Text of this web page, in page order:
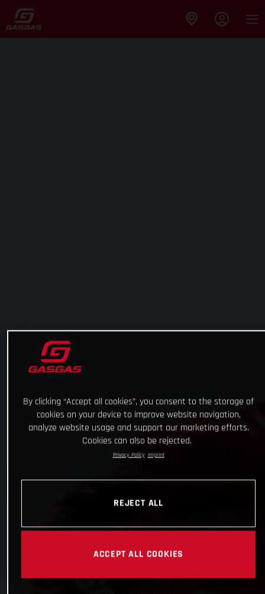
By clicking “Accept all cookies”, you consent to the storage of
cookies on your device to improve website navigation,
analyze website usage and support our marketing efforts.
Cookies can also be rejected.
Privacy Policy Imprint
REJECT ALL
ACCEPT ALL COOKIES